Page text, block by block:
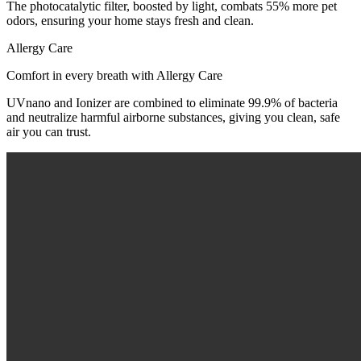
The photocatalytic filter, boosted by light, combats 55% more pet
odors, ensuring your home stays fresh and clean.
Allergy Care
Comfort in every breath with Allergy Care
UVnano and Ionizer are combined to eliminate 99.9% of bacteria
and neutralize harmful airborne substances, giving you clean, safe
air you can trust.